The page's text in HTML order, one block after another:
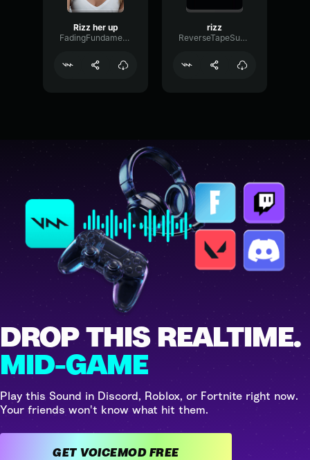
Rizz her up
FadingFundamentalPhase74355
rizz
ReverseTapeSubHarmonic16606
DROP THIS REALTIME.
MID-GAME
Play this Sound in Discord, Roblox, or Fortnite right now.
Your friends won't know what hit them.
GET VOICEMOD FREE